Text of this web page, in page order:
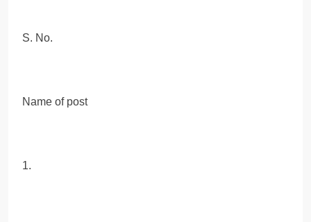
S. No.
Name of post
1.